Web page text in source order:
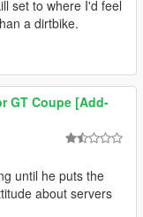
set to where I'd feel
a dirtbike.
GT Coupe [Add-
until he puts the
about servers